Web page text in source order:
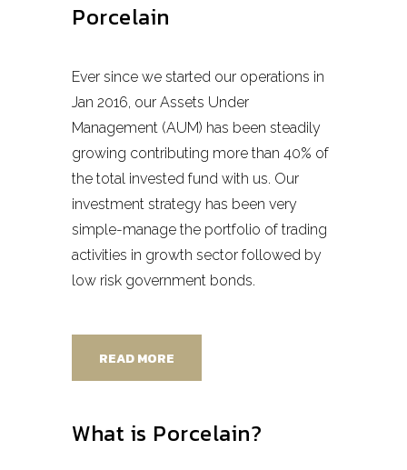
Porcelain
Ever since we started our operations in
Jan 2016, our Assets Under
Management (AUM) has been steadily
growing contributing more than 40% of
the total invested fund with us. Our
investment strategy has been very
simple-manage the portfolio of trading
activities in growth sector followed by
low risk government bonds.
READ MORE
What is Porcelain?